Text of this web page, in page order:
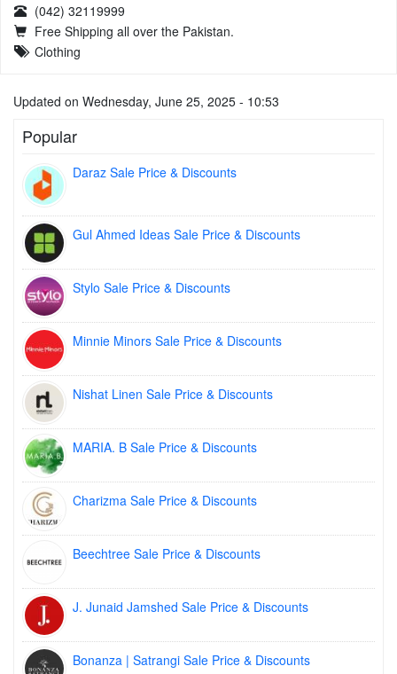
(042) 32119999
Free Shipping all over the Pakistan.
Clothing
Updated on Wednesday, June 25, 2025 - 10:53
Popular
Daraz Sale Price & Discounts
Gul Ahmed Ideas Sale Price & Discounts
Stylo Sale Price & Discounts
Minnie Minors Sale Price & Discounts
Nishat Linen Sale Price & Discounts
MARIA. B Sale Price & Discounts
Charizma Sale Price & Discounts
Beechtree Sale Price & Discounts
J. Junaid Jamshed Sale Price & Discounts
Bonanza | Satrangi Sale Price & Discounts